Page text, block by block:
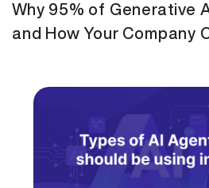
Why 95% of Generative
and How Your Company